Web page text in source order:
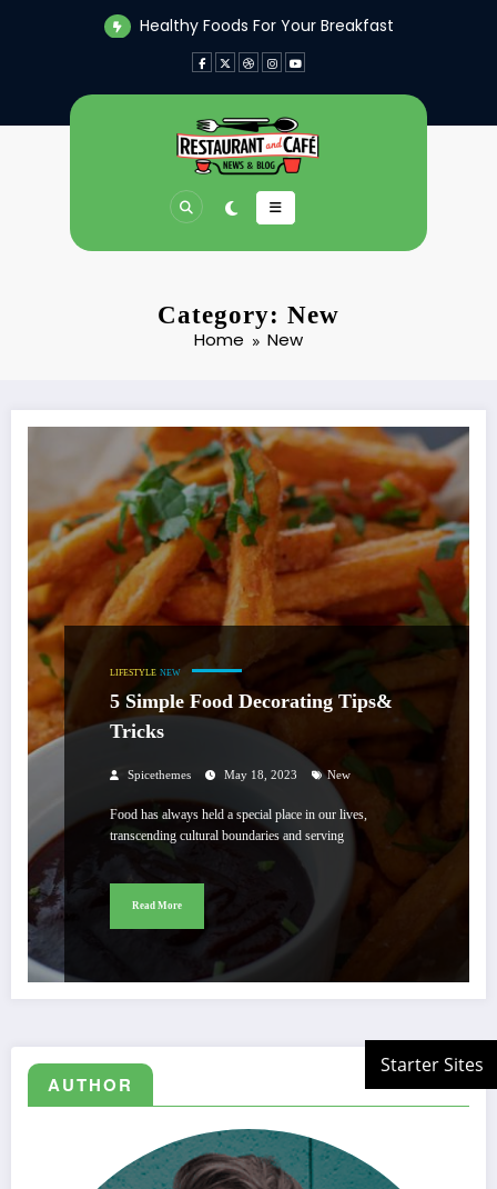
Healthy Foods For Your Breakfast
Category: New
Home New
LIFESTYLE NEW
5 Simple Food Decorating Tips&
Tricks
Spicethemes May 18, 2023 New
Food has always held a special place in our lives,
transcending cultural boundaries and serving
Read More
AUTHOR